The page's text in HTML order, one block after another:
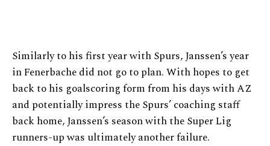
Similarly to his first year with Spurs, Janssen’s year
in Fenerbache did not go to plan. With hopes to get
back to his goalscoring form from his days with AZ
and potentially impress the Spurs’ coaching staff
back home, Janssen’s season with the Super Lig
runners-up was ultimately another failure.